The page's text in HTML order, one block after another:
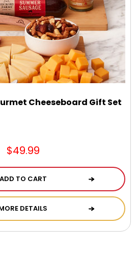
Cheeseboard Gift Set
$49.99
ADD TO CART
DETAILS